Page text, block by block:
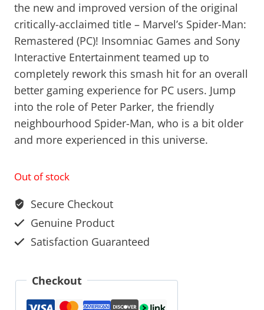
the new and improved version of the original
critically-acclaimed title – Marvel’s Spider-Man:
Remastered (PC)! Insomniac Games and Sony
Interactive Entertainment teamed up to
completely rework this smash hit for an overall
better gaming experience for PC users. Jump
into the role of Peter Parker, the friendly
neighbourhood Spider-Man, who is a bit older
and more experienced in this universe.
Out of stock
Secure Checkout
Genuine Product
Satisfaction Guaranteed
Checkout